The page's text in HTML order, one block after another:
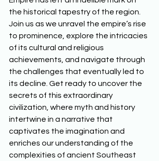
the historical tapestry of the region.
Join us as we unravel the empire’s rise
to prominence, explore the intricacies
of its cultural and religious
achievements, and navigate through
the challenges that eventually led to
its decline. Get ready to uncover the
secrets of this extraordinary
civilization, where myth and history
intertwine in a narrative that
captivates the imagination and
enriches our understanding of the
complexities of ancient Southeast